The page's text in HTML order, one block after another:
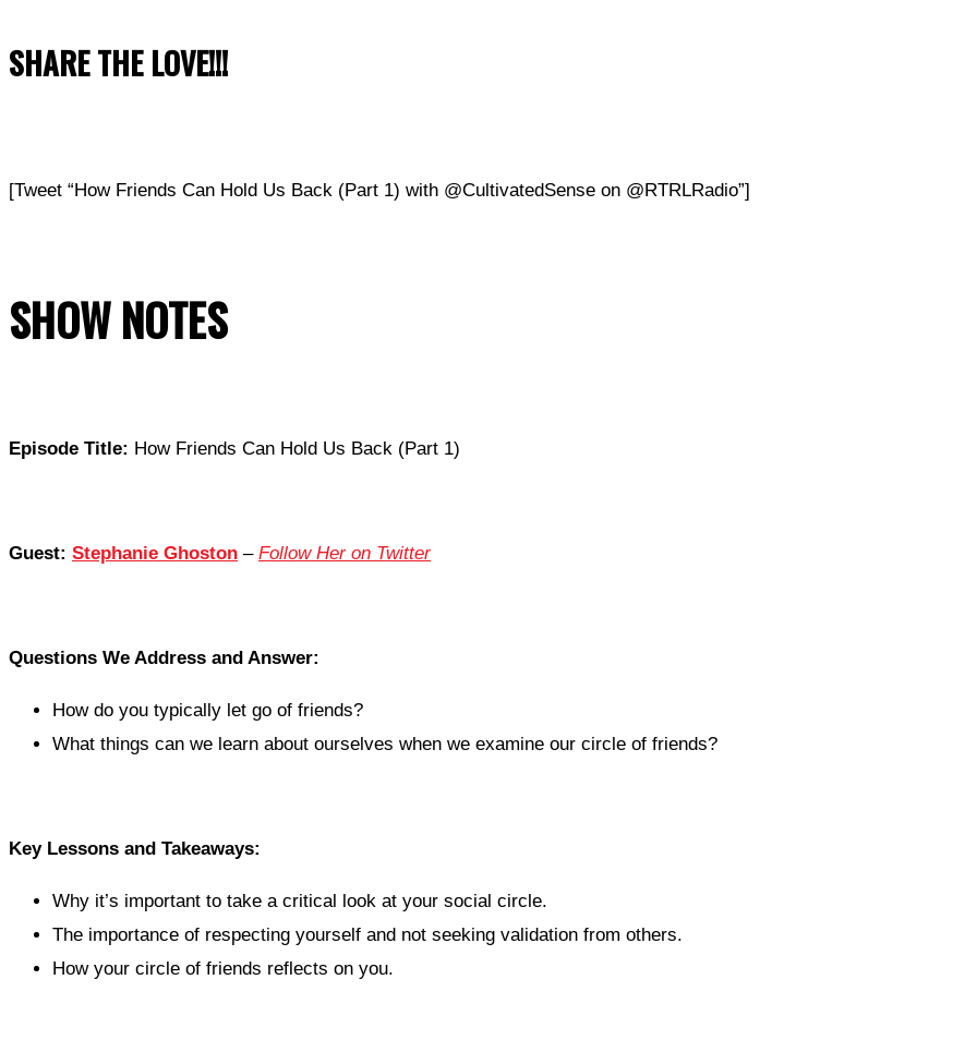
SHARE THE LOVE!!!
[Tweet “How Friends Can Hold Us Back (Part 1) with @CultivatedSense on @RTRLRadio”]
SHOW NOTES
Episode Title: How Friends Can Hold Us Back (Part 1)
Guest: Stephanie Ghoston – Follow Her on Twitter
Questions We Address and Answer:
How do you typically let go of friends?
What things can we learn about ourselves when we examine our circle of friends?
Key Lessons and Takeaways:
Why it’s important to take a critical look at your social circle.
The importance of respecting yourself and not seeking validation from others.
How your circle of friends reflects on you.